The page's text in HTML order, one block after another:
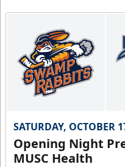
SATURDAY, OCTOBER
Opening Night
MUSC Health